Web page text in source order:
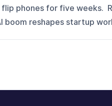
phones for five weeks.
boom reshapes startup